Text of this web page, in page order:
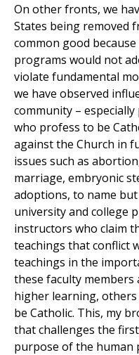
On other fronts, we
States being removed
common good
programs would not
violate fundamental
we have observed
community –
who profess to be
against the Church in
issues such as
marriage, embryonic
adoptions, to name
university and college
instructors who claim
teachings that conflict
teachings in the
these faculty
higher learning,
be Catholic. This, my
that challenges the
purpose of the human